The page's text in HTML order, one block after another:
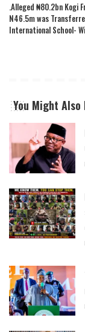
.Alleged ₦80.2bn Kogi
N46.5m was
International School-
You Might Also